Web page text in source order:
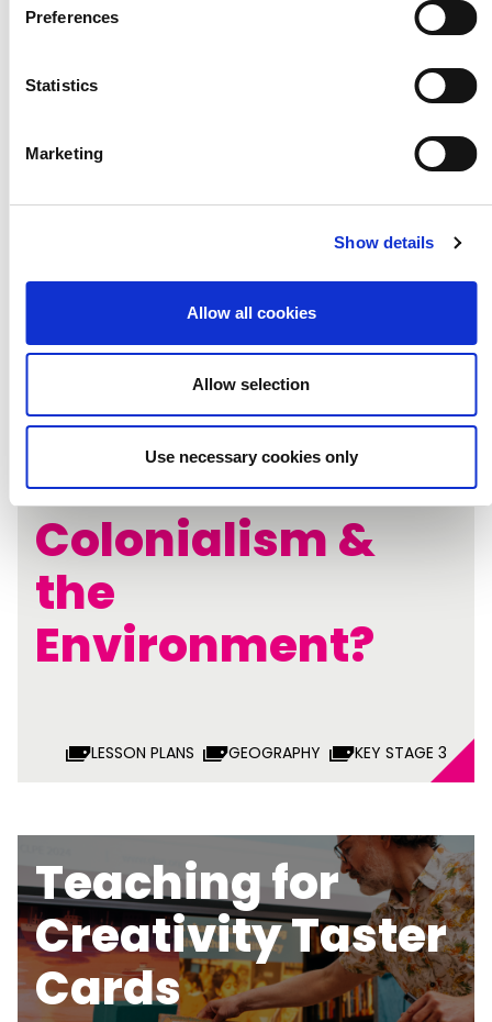
Preferences
Statistics
Marketing
Show details
Allow all cookies
Allow selection
Use necessary cookies only
TASTER CARDS
What Are the
Links Between
Colonialism &
the
Environment?
LESSON PLANS GEOGRAPHY KEY STAGE 3
Teaching for
Creativity Taster
Cards